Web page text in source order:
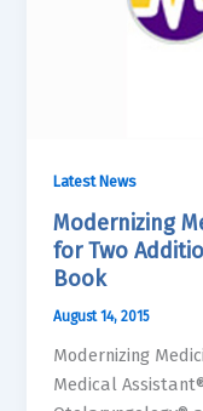
Latest News
Modernizing
for Two
Book
August 14, 2015
Modernizing
Medical